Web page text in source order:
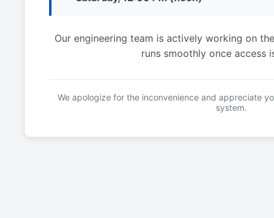
Our engineering team is actively working on
runs smoothly once access
We apologize for the inconvenience and appreciate
system.